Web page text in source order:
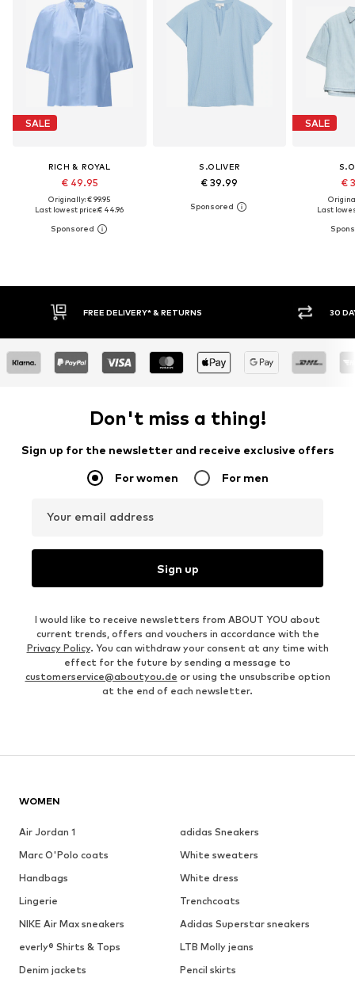
SALE
RICH & ROYAL
€ 49.95
Originally: € 99.95
Last lowest price:€ 44.96
S.OLIVER
€ 39.99
SALE
€
Last
30 DAY RETURN POLICY
Don't miss a thing!
Sign up for the newsletter and receive exclusive offers
For women For men
Your email address
Sign up
I would like to receive newsletters from ABOUT YOU about
current trends, offers and vouchers in accordance with the
Privacy Policy. You can withdraw your consent at any time with
effect for the future by sending a message to
customerservice@aboutyou.de or using the unsubscribe option
at the end of each newsletter.
WOMEN
Air Jordan 1
adidas Sneakers
Marc O'Polo coats
White sweaters
Handbags
White dress
Lingerie
Trenchcoats
NIKE Air Max sneakers
Adidas Superstar sneakers
everly® Shirts & Tops
LTB Molly jeans
Denim jackets
Pencil skirts